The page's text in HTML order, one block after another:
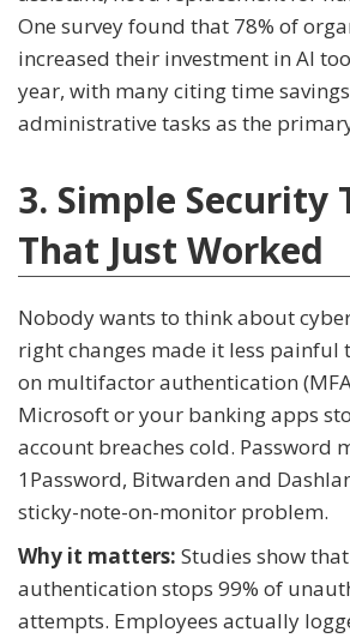
One survey found that 78% of
increased their investment in AI
year, with many citing time
administrative tasks as the
3. Simple Security
That Just Worked
Nobody wants to think about
right changes made it less painful
on multifactor authentication
Microsoft or your banking apps
account breaches cold. Password
1Password, Bitwarden and
sticky-note-on-monitor problem.
Why it matters: Studies show
authentication stops 99% of
attempts. Employees actually